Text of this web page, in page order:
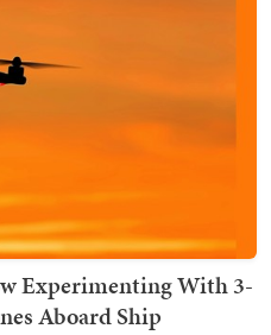
Experimenting With 3-
Aboard Ship